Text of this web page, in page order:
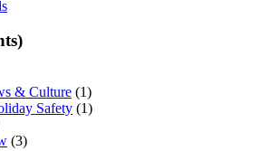
& Culture (1)
Safety (1)
(3)